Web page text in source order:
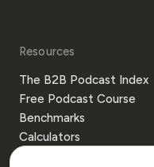
Resources
The B2B Podcast Index
Free Podcast Course
Benchmarks
Calculators